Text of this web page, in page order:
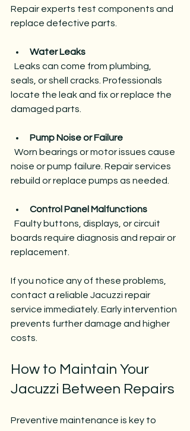
Repair experts test components and
replace defective parts.
Water Leaks
seals, or shell cracks. Professionals
locate the leak and fix or replace the
damaged parts.
Pump Noise or Failure
noise or pump failure. Repair services
rebuild or replace pumps as needed.
Control Panel Malfunctions
boards require diagnosis and repair or
replacement.
If you notice any of these problems,
contact a reliable Jacuzzi repair
service immediately. Early intervention
prevents further damage and higher
costs.
How to Maintain Your
Jacuzzi Between Repairs
Preventive maintenance is key to